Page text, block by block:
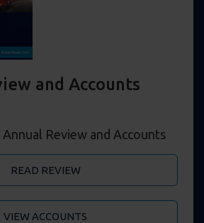
and Accounts
Review and Accounts
READ REVIEW
VIEW ACCOUNTS